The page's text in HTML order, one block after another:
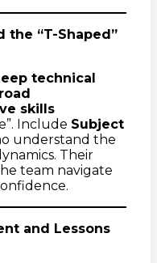
the “T-Shaped”
technical
skills
Include Subject
understand the
Their
team navigate
and Lessons